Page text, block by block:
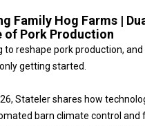
Family Hog Farms |
of Pork Production
reshape pork production,
getting started.
Stateler shares how
barn climate control and